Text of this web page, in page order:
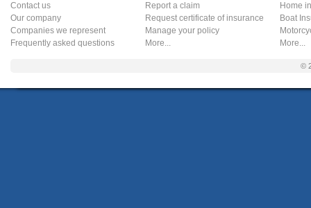
Contact us
Our company
Companies we represent
Frequently asked questions
Report a claim
Request certificate of insurance
Manage your policy
More...
Home
Boat
More...
©